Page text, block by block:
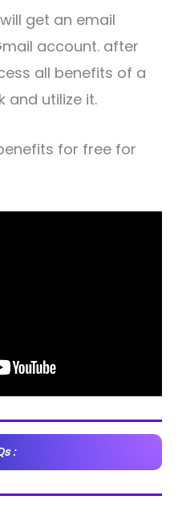
get an email
account. after
all benefits of a
and utilize it.
for free for
: